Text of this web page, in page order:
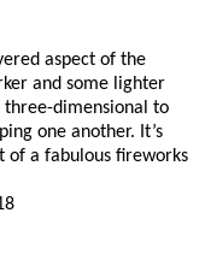
aspect of the
and some lighter
dimensional to
one another. It’s
of a fabulous fireworks